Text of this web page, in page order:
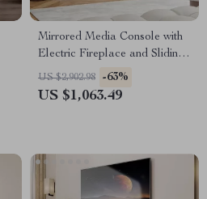
Mirrored Media Console with
Electric Fireplace and Sliding
Doors
US $2,902.98 -63%
US $1,063.49